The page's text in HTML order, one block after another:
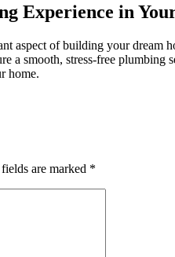
Experience in
aspect of building your dream
a smooth, stress-free
home.
are marked *